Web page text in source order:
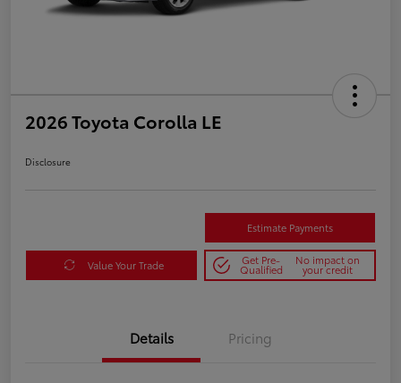
2026 Toyota Corolla LE
Disclosure
Estimate Payments
Value Your Trade Get Pre-
Qualified
No impact on
your credit
Details Pricing